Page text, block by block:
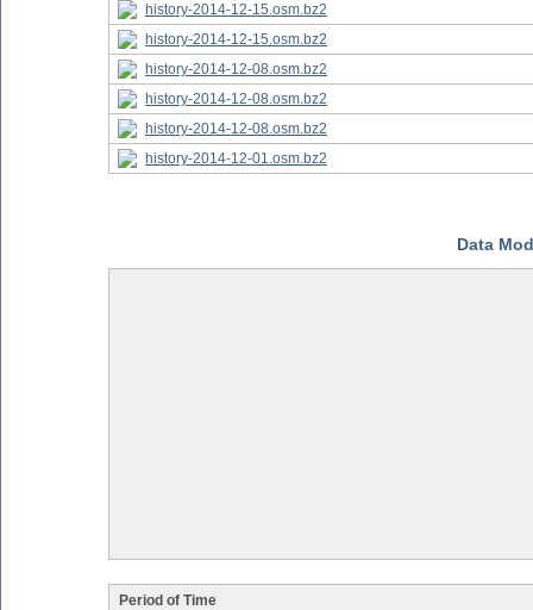
history-2014-12-15.osm.bz2
history-2014-12-15.osm.bz2
history-2014-12-08.osm.bz2
history-2014-12-08.osm.bz2
history-2014-12-08.osm.bz2
history-2014-12-01.osm.bz2
Data
Period of Time